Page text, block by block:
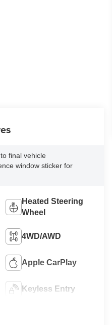
final vehicle
window sticker for
Heated Steering
Wheel
4WD/AWD
Apple CarPlay
Keyless Entry